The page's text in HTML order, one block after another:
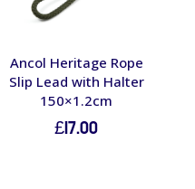
Ancol Heritage Rope
Slip Lead with Halter
150×1.2cm
£17.00